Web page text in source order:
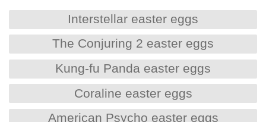
Interstellar easter eggs
The Conjuring 2 easter eggs
Kung-fu Panda easter eggs
Coraline easter eggs
American Psycho easter eggs